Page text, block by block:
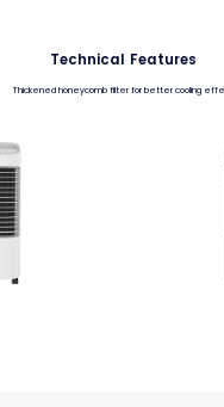
Technical Features
Thickened honeycomb filter for better cooling